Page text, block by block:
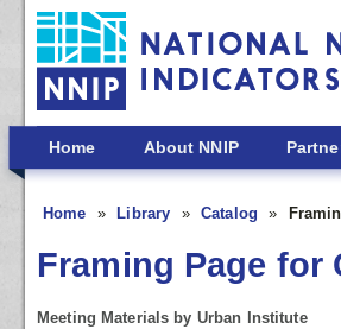
Skip to main content
Home About NNIP
Home Library Catalog
Framing Page
Meeting Materials by Urban Institute